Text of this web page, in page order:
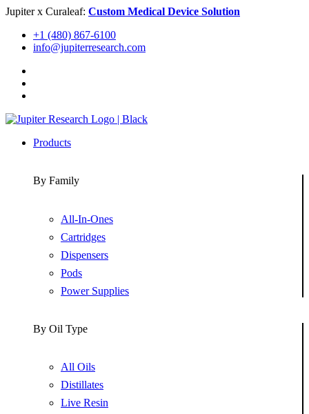
Skip
content
Jupiter x Curaleaf: Custom Medical Device Solution
+1 (480) 867-6100
info@jupiterresearch.com
Products
By Family
All-In-Ones
Cartridges
Dispensers
Pods
Power Supplies
By Oil Type
All Oils
Distillates
Live Resin